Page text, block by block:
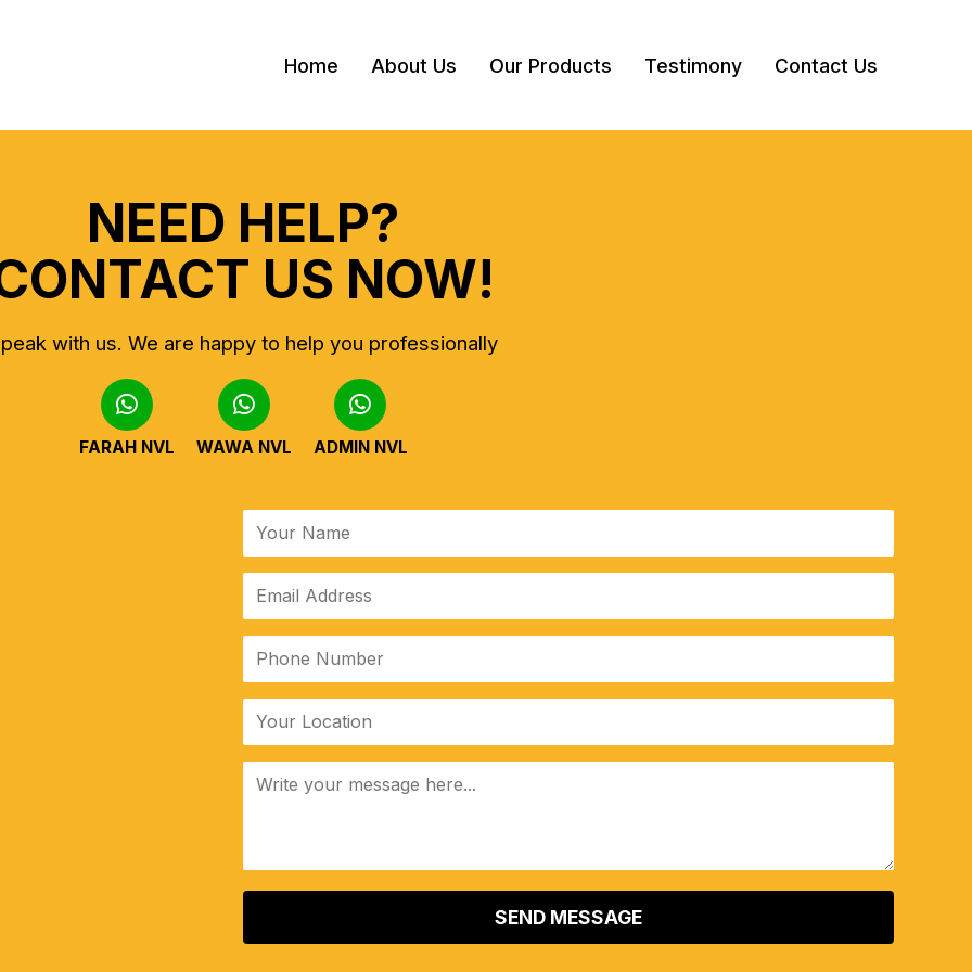
Home About Us Our Products Testimony Contact Us
NEED HELP?
US NOW!
with us. We are happy to help you professionally
FARAH NVL WAWA NVL ADMIN NVL